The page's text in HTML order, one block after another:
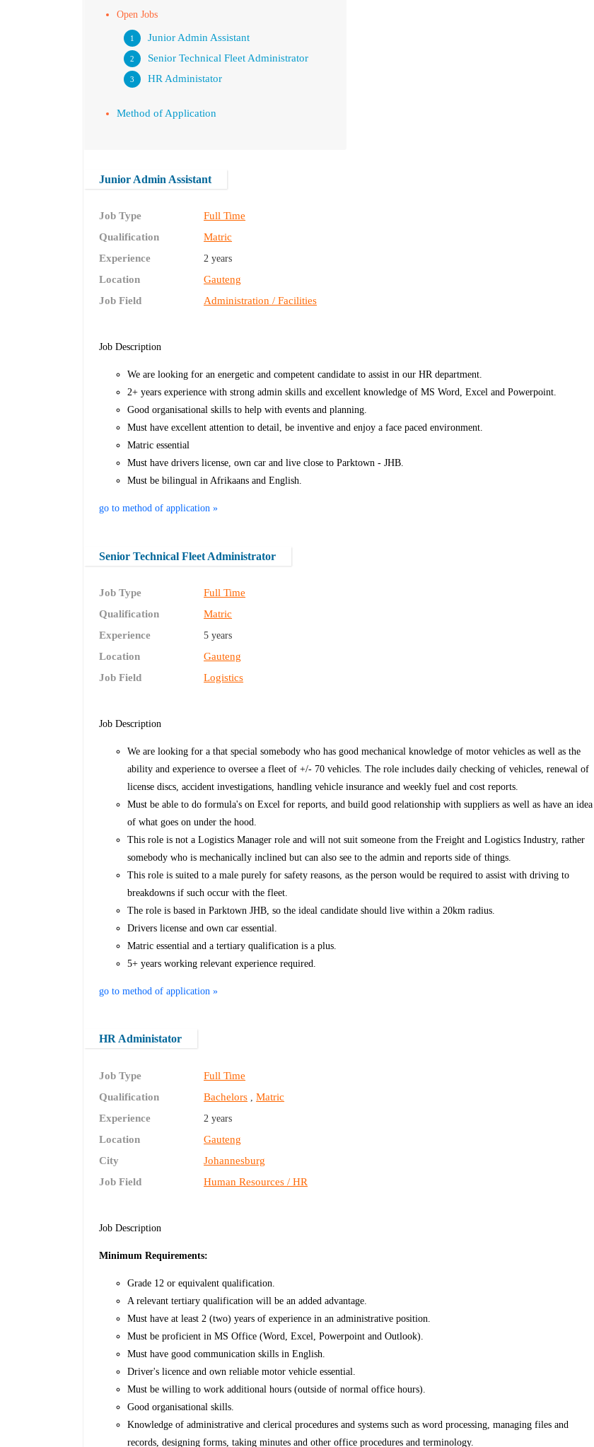
Open Jobs
Junior Admin Assistant
Senior Technical Fleet Administrator
HR Administator
Method of Application
Junior Admin Assistant
Job Type
Full Time
Qualification
Matric
Experience
2 years
Location
Gauteng
Job Field
Administration / Facilities
Job Description
We are looking for an energetic and competent candidate to assist in our HR department.
2+ years experience with strong admin skills and excellent knowledge of MS Word, Excel and Powerpoint.
Good organisational skills to help with events and planning.
Must have excellent attention to detail, be inventive and enjoy a face paced environment.
Matric essential
Must have drivers license, own car and live close to Parktown - JHB.
Must be bilingual in Afrikaans and English.
go to method of application »
Senior Technical Fleet Administrator
Job Type
Full Time
Qualification
Matric
Experience
5 years
Location
Gauteng
Job Field
Logistics
Job Description
We are looking for a that special somebody who has good mechanical knowledge of motor vehicles as well as the
ability and experience to oversee a fleet of +/- 70 vehicles. The role includes daily checking of vehicles, renewal of
license discs, accident investigations, handling vehicle insurance and weekly fuel and cost reports.
Must be able to do formula's on Excel for reports, and build good relationship with suppliers as well as have an idea
of what goes on under the hood.
This role is not a Logistics Manager role and will not suit someone from the Freight and Logistics Industry, rather
somebody who is mechanically inclined but can also see to the admin and reports side of things.
This role is suited to a male purely for safety reasons, as the person would be required to assist with driving to
breakdowns if such occur with the fleet.
The role is based in Parktown JHB, so the ideal candidate should live within a 20km radius.
Drivers license and own car essential.
Matric essential and a tertiary qualification is a plus.
5+ years working relevant experience required.
go to method of application »
HR Administator
Job Type
Full Time
Qualification
Bachelors ,Matric
Experience
2 years
Location
Gauteng
City
Johannesburg
Job Field
Human Resources / HR
Job Description
Minimum Requirements:
Grade 12 or equivalent qualification.
A relevant tertiary qualification will be an added advantage.
Must have at least 2 (two) years of experience in an administrative position.
Must be proficient in MS Office (Word, Excel, Powerpoint and Outlook).
Must have good communication skills in English.
Driver's licence and own reliable motor vehicle essential.
Must be willing to work additional hours (outside of normal office hours).
Good organisational skills.
Knowledge of administrative and clerical procedures and systems such as word processing, managing files and
records, designing forms, taking minutes and other office procedures and terminology.